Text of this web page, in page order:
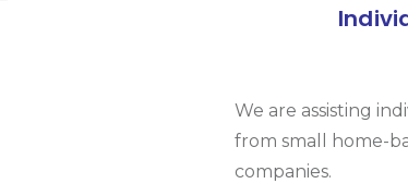
We are assisting
from small home-
companies.